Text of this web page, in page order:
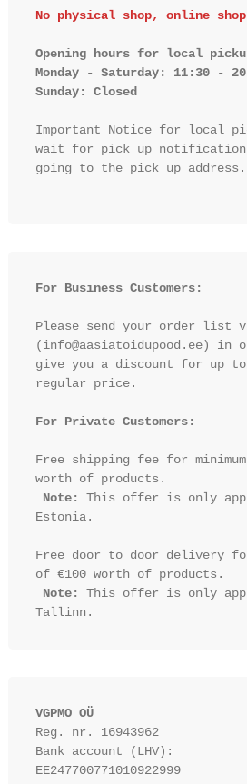
No physical shop, online
Opening hours for local
Monday - Saturday: 11:30 -
Sunday: Closed
Important Notice for local
wait for pick up notification
going to the pick up address.
For Business Customers:
Please send your order list
(info@aasiatoidupood.ee) in
give you a discount for up to
regular price.
For Private Customers:
Free shipping fee for
worth of products.
Note:
This offer is only
Estonia.
Free door to door delivery
of €100 worth of products.
Note:
This offer is only
VGPMO OÜ
Reg. nr. 16943962
Bank account (LHV):
EE247700771010922999